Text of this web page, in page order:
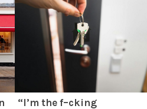
“I’m the f–cking